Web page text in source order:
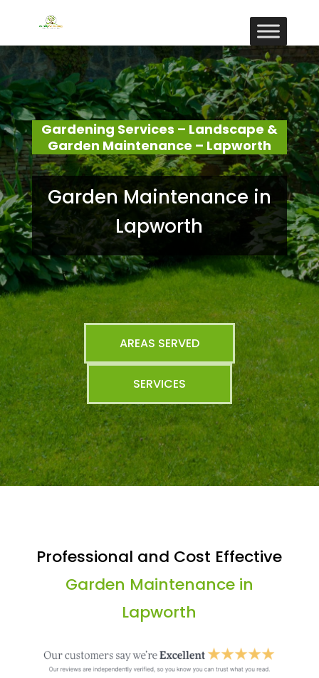
Gardening Services – Landscape &
Garden Maintenance – Lapworth
Garden Maintenance in
Lapworth
AREAS SERVED
SERVICES
Professional and Cost Effective
Garden Maintenance in
Lapworth